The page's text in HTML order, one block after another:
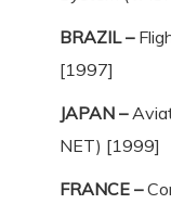
BRAZIL –
[1997]
JAPAN –
NET) [1999]
FRANCE –